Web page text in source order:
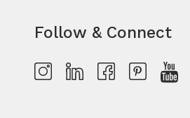
Follow & Connect